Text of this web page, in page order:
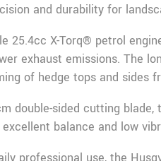
and durability for
25.4cc X-Torq® petrol
exhaust emissions. The
of hedge tops and sides
double-sided cutting
balance and low
professional use, the